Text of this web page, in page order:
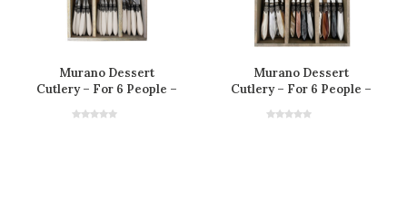
Murano Dessert
Cutlery – For 6 People –
Murano Dessert
Cutlery – For 6 People –